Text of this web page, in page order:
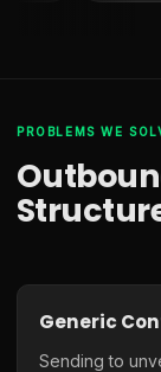
PROBLEMS WE
Generic
Sending to